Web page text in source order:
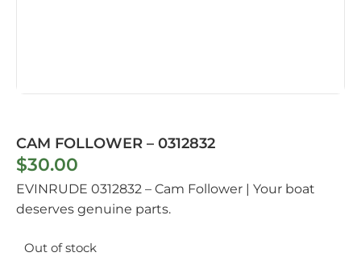
CAM FOLLOWER – 0312832
$30.00
EVINRUDE 0312832 – Cam Follower | Your boat
deserves genuine parts.
Out of stock